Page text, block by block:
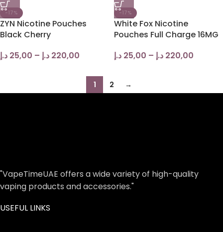
-17%
ZYN Nicotine Pouches
Black Cherry
25,00 د.إ – 220,00 د.إ
-17%
White Fox Nicotine
Pouches Full Charge 16MG
25,00 د.إ – 220,00 د.إ
1 2 →
"VapeTimeUAE offers a wide variety of high-quality
vaping products and accessories."
USEFUL LINKS